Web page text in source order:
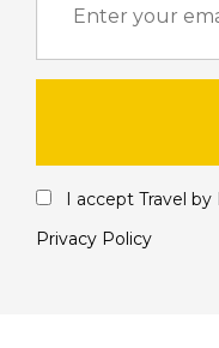
I accept Travel
Privacy Policy